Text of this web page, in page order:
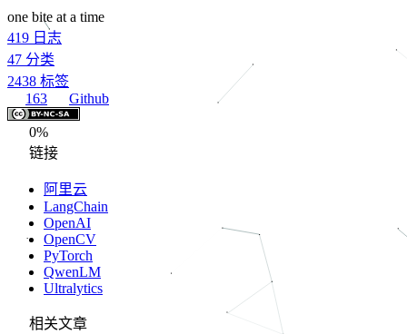
one bite at a time
419 日志
47 分类
2438 标签
163
Github
0%
链接
阿里云
LangChain
OpenAI
OpenCV
PyTorch
QwenLM
Ultralytics
相关文章